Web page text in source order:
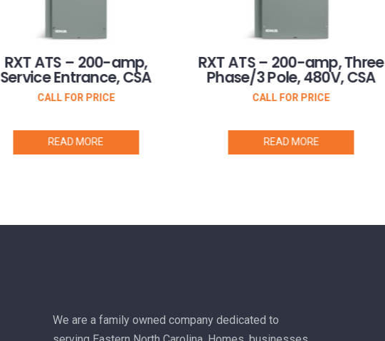
RXT ATS – 200-amp,
Service Entrance, CSA
CALL FOR PRICE
READ MORE
RXT ATS – 200-amp, Three
Phase/3 Pole, 480V, CSA
CALL FOR PRICE
READ MORE
We are a family owned company dedicated to